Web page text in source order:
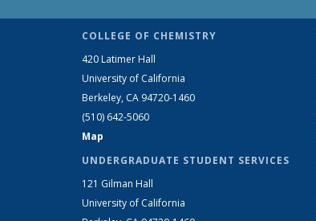
COLLEGE OF CHEMISTRY
420 Latimer Hall
University of California
Berkeley, CA 94720-1460
(510) 642-5060
Map
UNDERGRADUATE STUDENT SERVICES
121 Gilman Hall
University of California